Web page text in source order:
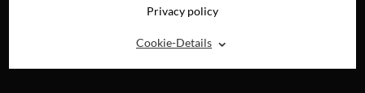
Privacy policy
Cookie-Details ⌃